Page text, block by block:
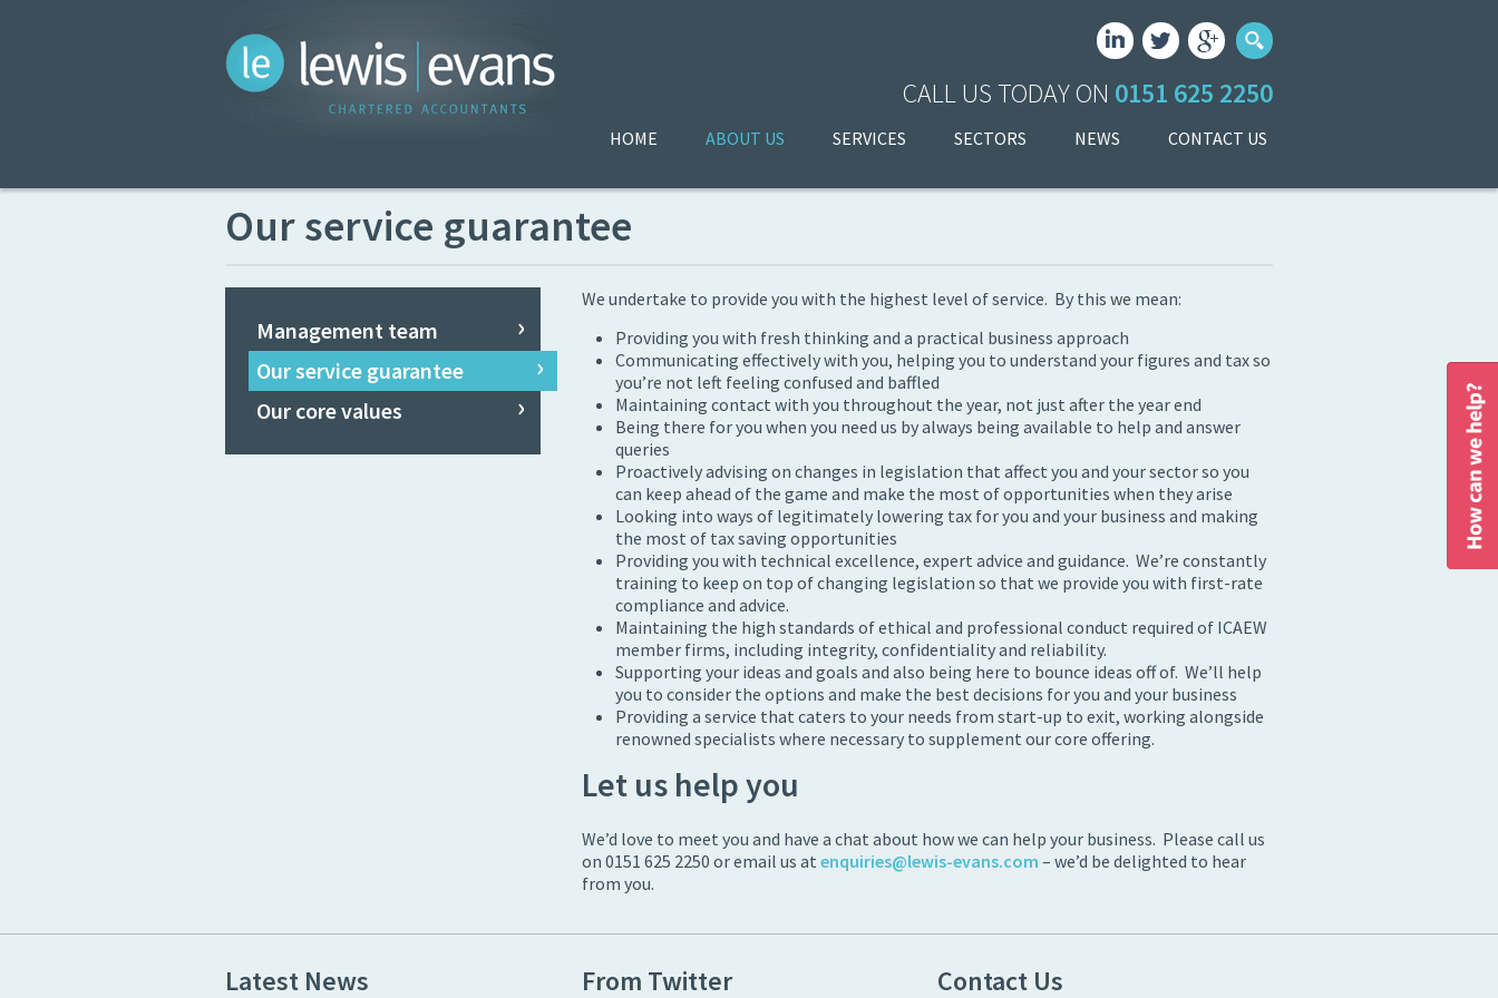
CALL US TODAY ON 0151 625 2250
HOME ABOUT US SERVICES SECTORS NEWS CONTACT US
Our service guarantee
We undertake to provide you with the highest level of service. By this we mean:
Providing you with fresh thinking and a practical business approach
Communicating effectively with you, helping you to understand your figures and tax so
you’re not left feeling confused and baffled
Maintaining contact with you throughout the year, not just after the year end
Being there for you when you need us by always being available to help and answer
queries
Proactively advising on changes in legislation that affect you and your sector so you
can keep ahead of the game and make the most of opportunities when they arise
Looking into ways of legitimately lowering tax for you and your business and making
the most of tax saving opportunities
Providing you with technical excellence, expert advice and guidance. We’re constantly
training to keep on top of changing legislation so that we provide you with first-rate
compliance and advice.
Maintaining the high standards of ethical and professional conduct required of ICAEW
member firms, including integrity, confidentiality and reliability.
Supporting your ideas and goals and also being here to bounce ideas off of. We’ll help
you to consider the options and make the best decisions for you and your business
Providing a service that caters to your needs from start-up to exit, working alongside
renowned specialists where necessary to supplement our core offering.
Let us help you
We’d love to meet you and have a chat about how we can help your business. Please call us
on 0151 625 2250 or email us at enquiries@lewis-evans.com – we’d be delighted to hear
from you.
Management team
Simon Evans
Rosie Evans
Our service guarantee
Our core values
Latest News From Twitter Contact Us